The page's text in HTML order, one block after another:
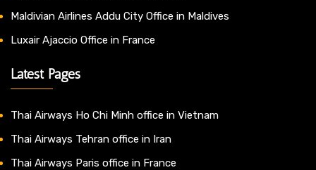
Maldivian Airlines Addu City Office in Maldives
Luxair Ajaccio Office in France
Latest Pages
Thai Airways Ho Chi Minh office in Vietnam
Thai Airways Tehran office in Iran
Thai Airways Paris office in France